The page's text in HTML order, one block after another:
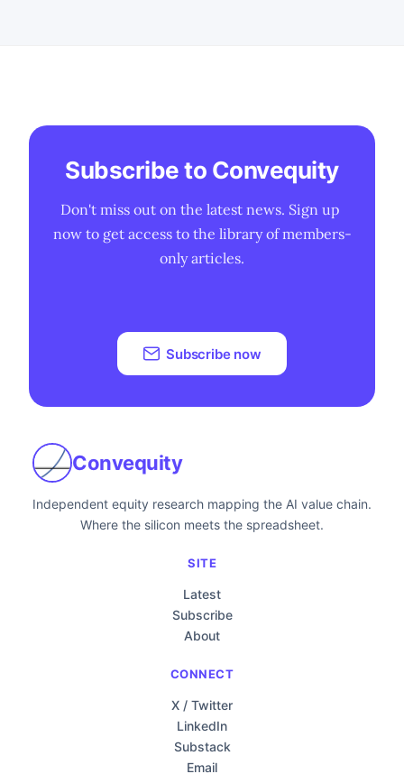
Subscribe to Convequity
Don't miss out on the latest news. Sign up
now to get access to the library of members-
only articles.
Subscribe now
Convequity
Independent equity research mapping the AI value chain.
Where the silicon meets the spreadsheet.
SITE
Latest
Subscribe
About
CONNECT
X / Twitter
LinkedIn
Substack
Email